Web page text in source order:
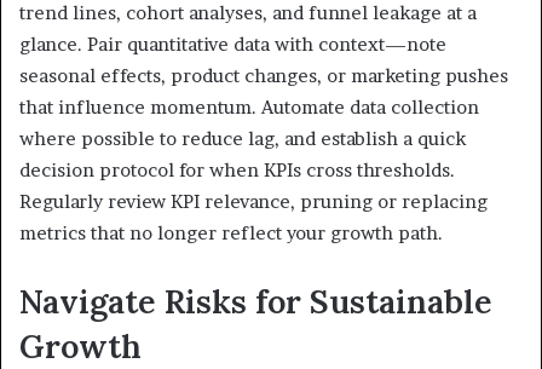
trend lines, cohort analyses, and funnel leakage at a
glance. Pair quantitative data with context—note
seasonal effects, product changes, or marketing pushes
that influence momentum. Automate data collection
where possible to reduce lag, and establish a quick
decision protocol for when KPIs cross thresholds.
Regularly review KPI relevance, pruning or replacing
metrics that no longer reflect your growth path.
Navigate Risks for Sustainable
Growth